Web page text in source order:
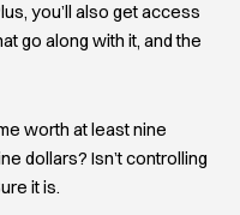
you’ll also get access
go along with it, and the
worth at least nine
dollars? Isn’t controlling
it is.